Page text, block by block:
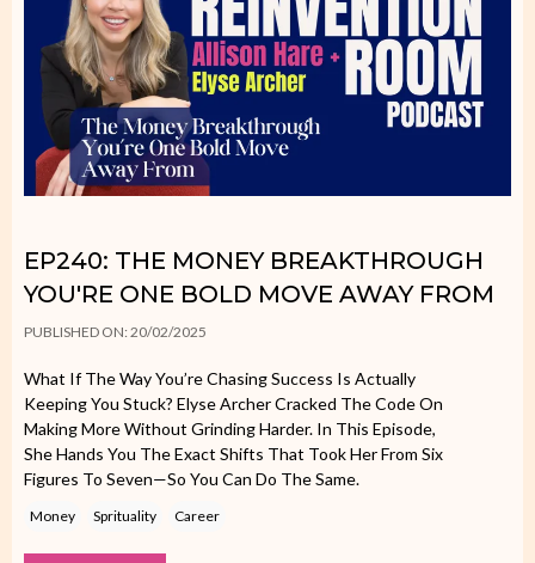
EP240: THE MONEY BREAKTHROUGH
YOU'RE ONE BOLD MOVE AWAY FROM
PUBLISHED ON: 20/02/2025
What If The Way You’re Chasing Success Is Actually
Keeping You Stuck? Elyse Archer Cracked The Code On
Making More Without Grinding Harder. In This Episode,
She Hands You The Exact Shifts That Took Her From Six
Figures To Seven—So You Can Do The Same.
Money Sprituality Career